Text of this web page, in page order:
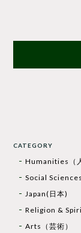
CATEGORY
Humanities（
Social
Japan(日本)
Religion &
Arts（芸術）